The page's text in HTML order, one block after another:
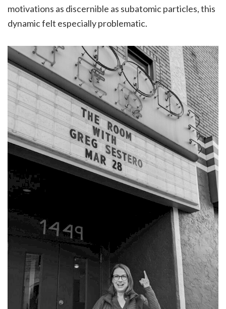
motivations as discernible as subatomic particles, this
dynamic felt especially problematic.